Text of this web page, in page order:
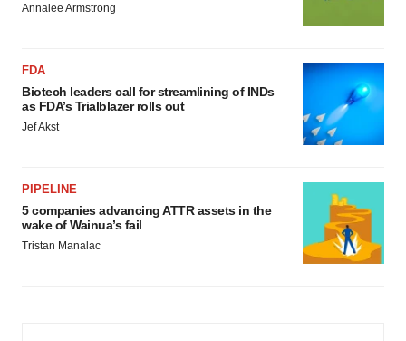
Annalee Armstrong
FDA
Biotech leaders call for streamlining of INDs
as FDA’s Trialblazer rolls out
Jef Akst
PIPELINE
5 companies advancing ATTR assets in the
wake of Wainua’s fail
Tristan Manalac